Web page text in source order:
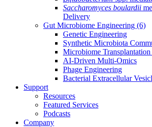
Saccharomyces boulardii
Delivery
Gut Microbiome Engineering (6)
Genetic Engineering
Synthetic Microbiota
Microbiome
AI-Driven Multi-Omics
Phage Engineering
Bacterial Extracellular
Support
Resources
Featured Services
Podcasts
Company